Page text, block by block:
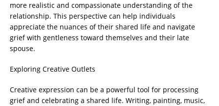
more realistic and compassionate understanding of the
relationship. This perspective can help individuals
appreciate the nuances of their shared life and navigate
grief with gentleness toward themselves and their late
spouse.
Exploring Creative Outlets
Creative expression can be a powerful tool for processing
grief and celebrating a shared life. Writing, painting, music,